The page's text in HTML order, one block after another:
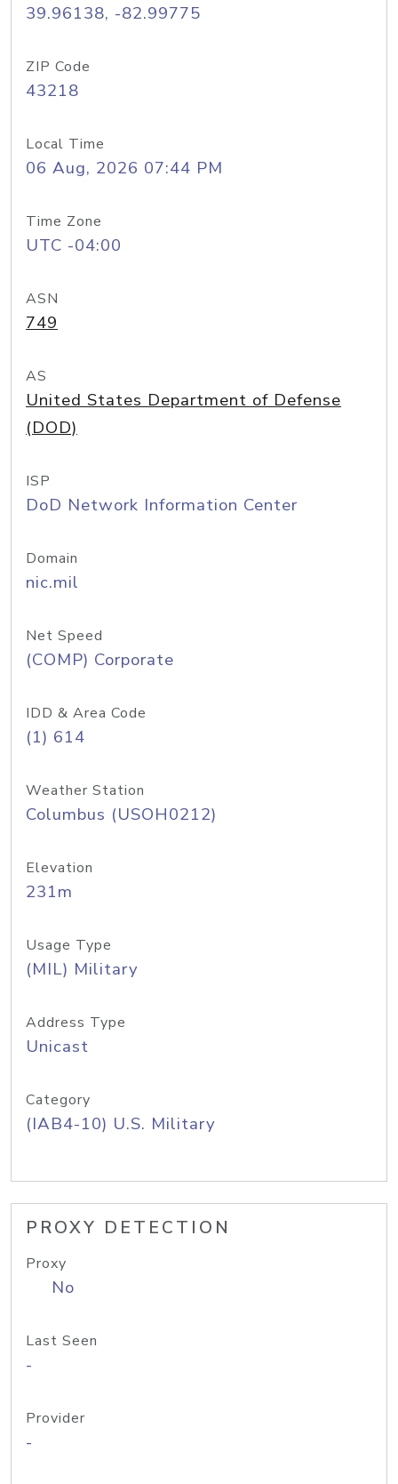
39.96138, -82.99775
ZIP Code
43218
Local Time
06 Aug, 2026 07:44 PM
Time Zone
UTC -04:00
ASN
749
AS
United States Department of Defense
(DOD)
ISP
DoD Network Information Center
Domain
nic.mil
Net Speed
(COMP) Corporate
IDD & Area Code
(1) 614
Weather Station
Columbus (USOH0212)
Elevation
231m
Usage Type
(MIL) Military
Address Type
Unicast
Category
(IAB4-10) U.S. Military
PROXY DETECTION
Proxy
No
Last Seen
-
Provider
-